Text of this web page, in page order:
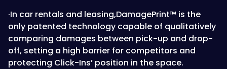
·In car rentals and leasing,DamagePrint™ is the
only patented technology capable of qualitatively
comparing damages between pick-up and drop-
off, setting a high barrier for competitors and
protecting Click-Ins’ position in the space.